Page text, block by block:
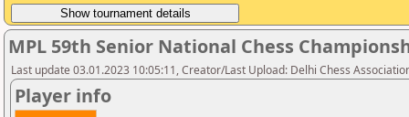
MPL 59th Senior National Chess
Last update 03.01.2023 10:05:11, Creator/Last Upload: Delhi Chess
Player info